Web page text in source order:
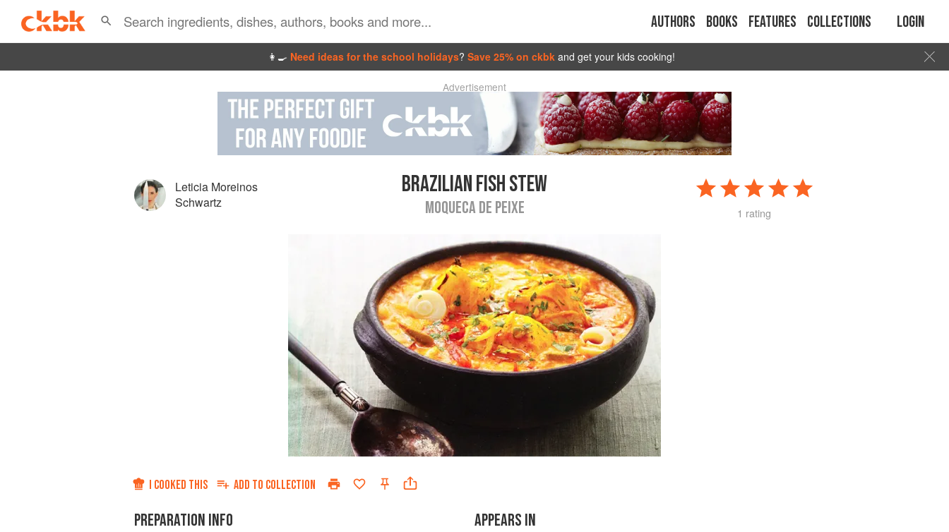
Authors Books Features Collections Login
👩‍🍳 Need ideas for the school holidays? Save 25% on ckbk and get your kids cooking!
Advertisement
Leticia Moreinos
Schwartz
BRAZILIAN FISH STEW
MOQUECA DE PEIXE 1 rating
I COOKED THIS ADD TO COLLECTION
PREPARATION INFO
APPEARS IN